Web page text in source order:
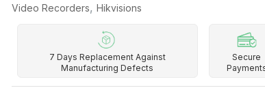
Video Recorders, Hikvisions
7 Days Replacement Against
Manufacturing Defects
Secure